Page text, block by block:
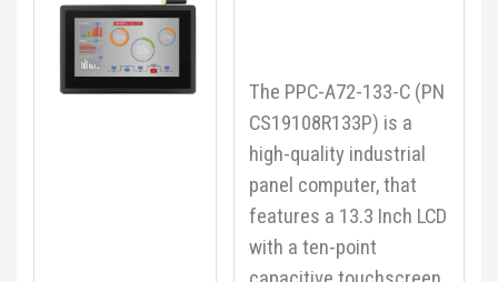
The PPC-A72-133-C (PN
CS19108R133P) is a
high-quality industrial
panel computer, that
features a 13.3 Inch LCD
with a ten-point